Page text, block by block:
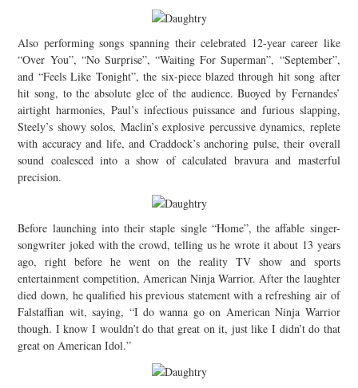
Also performing songs spanning their celebrated 12-year career like
“Over You”, “No Surprise”, “Waiting For Superman”, “September”,
and “Feels Like Tonight”, the six-piece blazed through hit song after
hit song, to the absolute glee of the audience. Buoyed by Fernandes’
airtight harmonies, Paul’s infectious puissance and furious slapping,
Steely’s showy solos, Maclin’s explosive percussive dynamics, replete
with accuracy and life, and Craddock’s anchoring pulse, their overall
sound coalesced into a show of calculated bravura and masterful
precision.
Before launching into their staple single “Home”, the affable singer-
songwriter joked with the crowd, telling us he wrote it about 13 years
ago, right before he went on the reality TV show and sports
entertainment competition, American Ninja Warrior. After the laughter
died down, he qualified his previous statement with a refreshing air of
Falstaffian wit, saying, “I do wanna go on American Ninja Warrior
though. I know I wouldn’t do that great on it, just like I didn’t do that
great on American Idol.”